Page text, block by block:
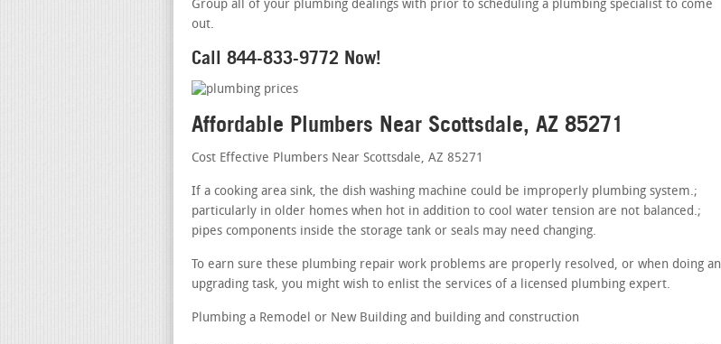
Group all of your plumbing dealings with prior to scheduling a plumbing specialist to come
out.
Call 844-833-9772 Now!
Affordable Plumbers Near Scottsdale, AZ 85271
Cost Effective Plumbers Near Scottsdale, AZ 85271
If a cooking area sink, the dish washing machine could be improperly plumbing system.;
particularly in older homes when hot in addition to cool water tension are not balanced.;
pipes components inside the storage tank or seals may need changing.
To earn sure these plumbing repair work problems are properly resolved, or when doing an
upgrading task, you might wish to enlist the services of a licensed plumbing expert.
Plumbing a Remodel or New Building and building and construction